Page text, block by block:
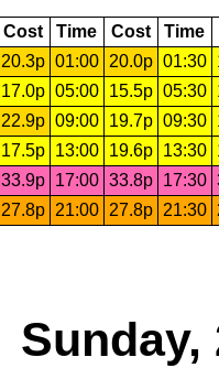
Cost Time Cost Time
20.3p 01:00 20.0p 01:30
17.0p 05:00 15.5p 05:30
22.9p 09:00 19.7p 09:30
17.5p 13:00 19.6p 13:30
33.9p 17:00 33.8p 17:30
27.8p 21:00 27.8p 21:30
Sunday,